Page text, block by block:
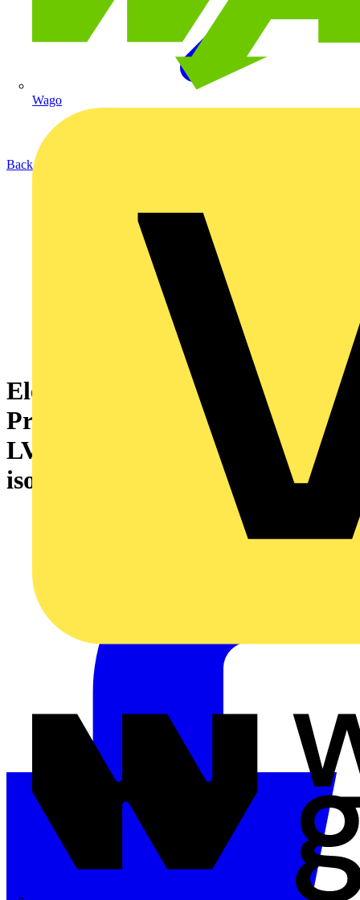
Wago
Back to News
Electrical Safety Council ‘Best
Practice Guide’ on managing
LV electrical safety and safe
isolation procedures